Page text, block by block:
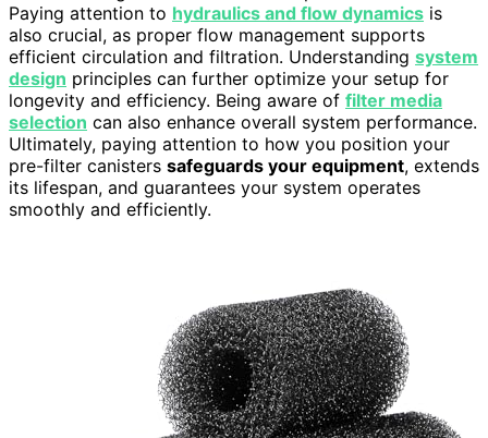
Paying attention to hydraulics and flow dynamics is
also crucial, as proper flow management supports
efficient circulation and filtration. Understanding system
design principles can further optimize your setup for
longevity and efficiency. Being aware of filter media
selection can also enhance overall system performance.
Ultimately, paying attention to how you position your
pre-filter canisters safeguards your equipment, extends
its lifespan, and guarantees your system operates
smoothly and efficiently.